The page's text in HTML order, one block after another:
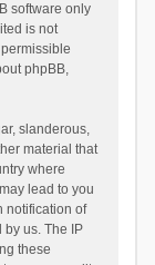
software only
is not
phpBB,
slanderous,
material that
where
lead to you
notification of
us. The IP
these